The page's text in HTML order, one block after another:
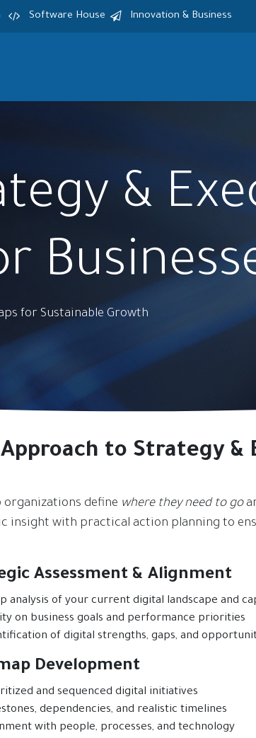
Software House Innovation & Business
&
for Sustainable Growth
to Strategy &
organizations define where they need to go
insight with practical action planning to
Assessment & Alignment
analysis of your current digital landscape and
on business goals and performance priorities
of digital strengths, gaps, and
Development
and sequenced digital initiatives
dependencies, and realistic timelines
with people, processes, and technology